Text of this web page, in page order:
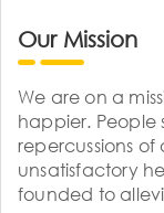
Our Mission
We are on a
happier. People
repercussions
unsatisfactory
founded to